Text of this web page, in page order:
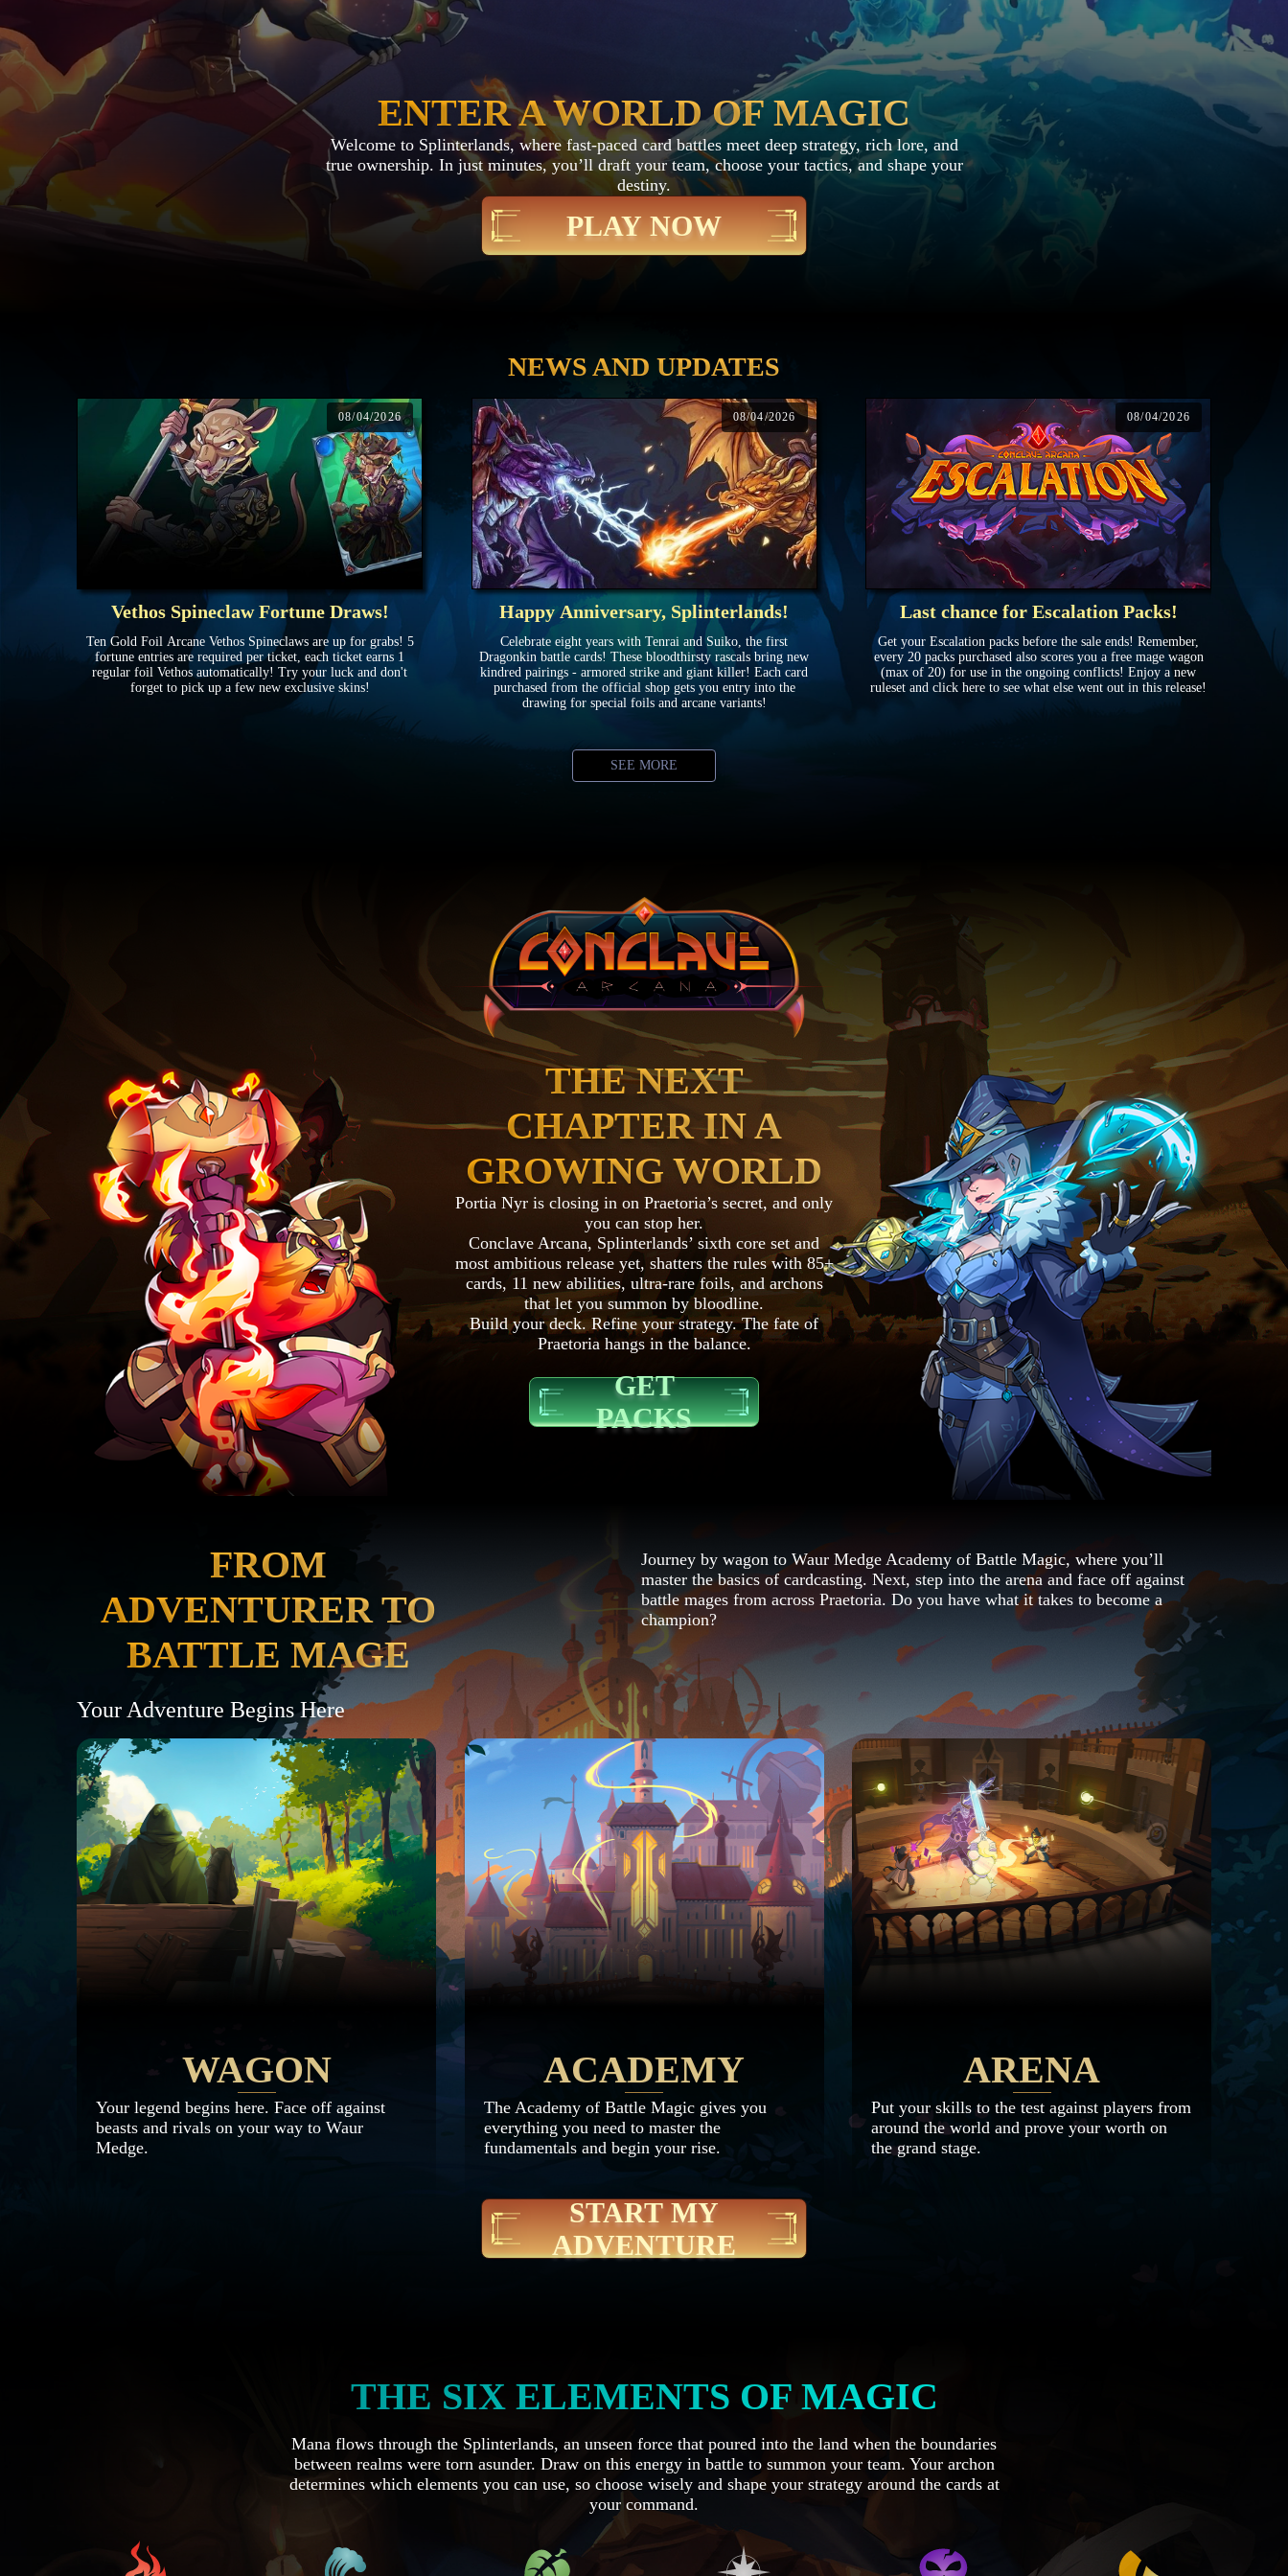
ENTER A WORLD OF MAGIC
Welcome to Splinterlands, where fast-paced card battles meet deep strategy, rich lore, and
true ownership. In just minutes, you’ll draft your team, choose your tactics, and shape your
destiny.
PLAY NOW
NEWS AND UPDATES
08/04/2026
Vethos Spineclaw Fortune Draws!
Ten Gold Foil Arcane Vethos Spineclaws are up for grabs! 5
fortune entries are required per ticket, each ticket earns 1
regular foil Vethos automatically! Try your luck and don't
forget to pick up a few new exclusive skins!
08/04/2026
Happy Anniversary, Splinterlands!
Celebrate eight years with Tenrai and Suiko, the first
Dragonkin battle cards! These bloodthirsty rascals bring new
kindred pairings - armored strike and giant killer! Each card
purchased from the official shop gets you entry into the
drawing for special foils and arcane variants!
08/04/2026
Last chance for Escalation Packs!
Get your Escalation packs before the sale ends! Remember,
every 20 packs purchased also scores you a free mage wagon
(max of 20) for use in the ongoing conflicts! Enjoy a new
ruleset and click here to see what else went out in this release!
SEE MORE
THE NEXT
CHAPTER IN A
GROWING WORLD
Portia Nyr is closing in on Praetoria’s secret, and only
you can stop her.
Conclave Arcana, Splinterlands’ sixth core set and
most ambitious release yet, shatters the rules with 85+
cards, 11 new abilities, ultra-rare foils, and archons
that let you summon by bloodline.
Build your deck. Refine your strategy. The fate of
Praetoria hangs in the balance.
GET
PACKS
FROM
ADVENTURER TO
BATTLE MAGE
Your Adventure Begins Here
Journey by wagon to Waur Medge Academy of Battle Magic, where you’ll
master the basics of cardcasting. Next, step into the arena and face off against
battle mages from across Praetoria. Do you have what it takes to become a
champion?
WAGON
Your legend begins here. Face off against
beasts and rivals on your way to Waur
Medge.
ACADEMY
The Academy of Battle Magic gives you
everything you need to master the
fundamentals and begin your rise.
ARENA
Put your skills to the test against players from
around the world and prove your worth on
the grand stage.
START MY
ADVENTURE
THE SIX ELEMENTS OF MAGIC
Mana flows through the Splinterlands, an unseen force that poured into the land when the boundaries
between realms were torn asunder. Draw on this energy in battle to summon your team. Your archon
determines which elements you can use, so choose wisely and shape your strategy around the cards at
your command.